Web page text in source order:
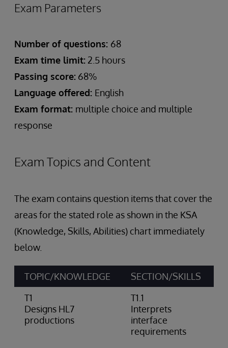
Exam Parameters
Number of questions: 68
Exam time limit: 2.5 hours
Passing score: 68%
Language offered: English
Exam format: multiple choice and multiple
response
Exam Topics and Content
The exam contains question items that cover the
areas for the stated role as shown in the KSA
(Knowledge, Skills, Abilities) chart immediately
below.
TOPIC/KNOWLEDGE SECTION/SKILLS
T1
Designs HL7
productions
T1.1
Interprets
interface
requirements